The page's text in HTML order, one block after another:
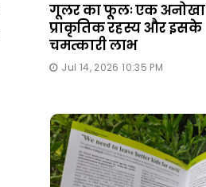
गूलर का फूलः एक अनोखा
प्राकृतिक रहस्य और इसके
चमत्कारी लाभ
Jul 14, 2026 10:35 PM